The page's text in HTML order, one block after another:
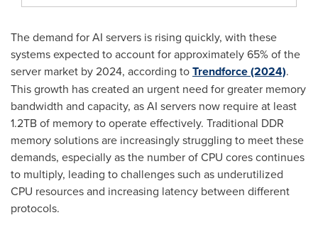
The demand for AI servers is rising quickly, with these
systems expected to account for approximately 65% of the
server market by 2024, according toTrendforce (2024).
This growth has created an urgent need for greater memory
bandwidth and capacity, as AI servers now require at least
1.2TB of memory to operate effectively. Traditional DDR
memory solutions are increasingly struggling to meet these
demands, especially as the number of CPU cores continues
to multiply, leading to challenges such as underutilized
CPU resources and increasing latency between different
protocols.